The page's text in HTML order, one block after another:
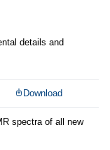
details and
Download
spectra of all new